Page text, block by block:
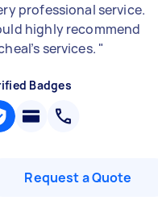
professional service.
highly recommend
services. "
Badges
Request a Quote